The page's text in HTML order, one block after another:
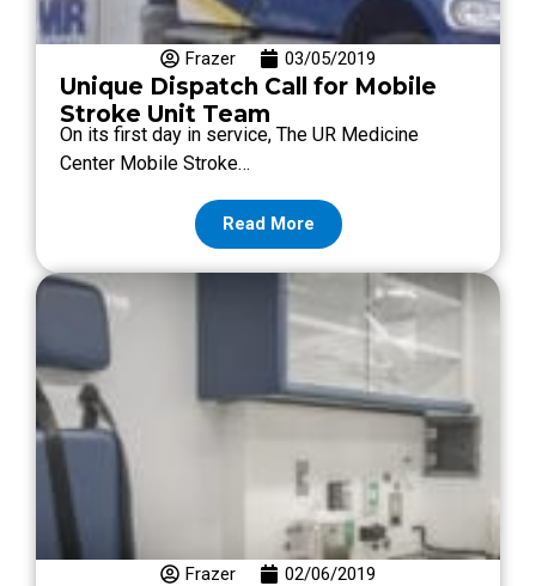
Frazer 03/05/2019
Unique Dispatch Call for Mobile
Stroke Unit Team
On its first day in service, The UR Medicine
Center Mobile Stroke…
Read More
Frazer 02/06/2019